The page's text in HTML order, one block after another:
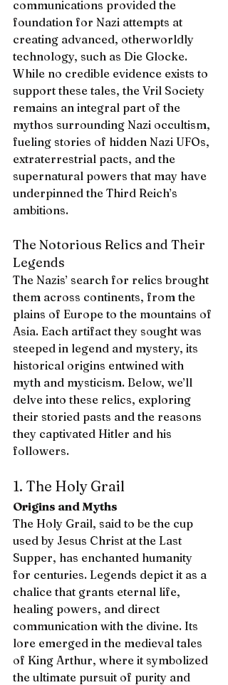
communications provided the
foundation for Nazi attempts at
creating advanced, otherworldly
technology, such as Die Glocke.
While no credible evidence exists to
support these tales, the Vril Society
remains an integral part of the
mythos surrounding Nazi occultism,
fueling stories of hidden Nazi UFOs,
extraterrestrial pacts, and the
supernatural powers that may have
underpinned the Third Reich’s
ambitions.
The Notorious Relics and Their
Legends
The Nazis’ search for relics brought
them across continents, from the
plains of Europe to the mountains of
Asia. Each artifact they sought was
steeped in legend and mystery, its
historical origins entwined with
myth and mysticism. Below, we’ll
delve into these relics, exploring
their storied pasts and the reasons
they captivated Hitler and his
followers.
1. The Holy Grail
Origins and Myths
The Holy Grail, said to be the cup
used by Jesus Christ at the Last
Supper, has enchanted humanity
for centuries. Legends depict it as a
chalice that grants eternal life,
healing powers, and direct
communication with the divine. Its
lore emerged in the medieval tales
of King Arthur, where it symbolized
the ultimate pursuit of purity and